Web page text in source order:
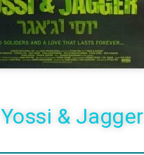
Yossi & Jagger